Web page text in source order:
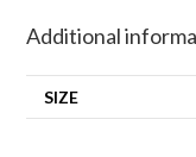
Additional
SIZE